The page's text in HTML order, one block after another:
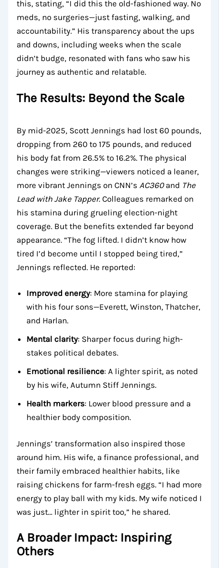
this, stating, “I did this the old-fashioned way. No
meds, no surgeries—just fasting, walking, and
accountability.” His transparency about the ups
and downs, including weeks when the scale
didn’t budge, resonated with fans who saw his
journey as authentic and relatable.
The Results: Beyond the Scale
By mid-2025, Scott Jennings had lost 60 pounds,
dropping from 260 to 175 pounds, and reduced
his body fat from 26.5% to 16.2%. The physical
changes were striking—viewers noticed a leaner,
more vibrant Jennings on CNN’s AC360and The
Lead with Jake Tapper. Colleagues remarked on
his stamina during grueling election-night
coverage. But the benefits extended far beyond
appearance. “The fog lifted. I didn’t know how
tired I’d become until I stopped being tired,”
Jennings reflected. He reported:
Improved energy: More stamina for playing
with his four sons—Everett, Winston, Thatcher,
and Harlan.
Mental clarity: Sharper focus during high-
stakes political debates.
Emotional resilience: A lighter spirit, as noted
by his wife, Autumn Stiff Jennings.
Health markers: Lower blood pressure and a
healthier body composition.
Jennings’ transformation also inspired those
around him. His wife, a finance professional, and
their family embraced healthier habits, like
raising chickens for farm-fresh eggs. “I had more
energy to play ball with my kids. My wife noticed I
was just… lighter in spirit too,” he shared.
A Broader Impact: Inspiring
Others